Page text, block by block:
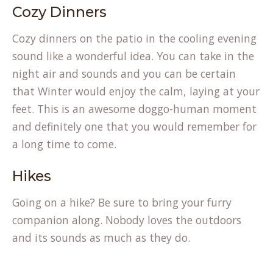
Cozy Dinners
Cozy dinners on the patio in the cooling evening
sound like a wonderful idea. You can take in the
night air and sounds and you can be certain
that Winter would enjoy the calm, laying at your
feet. This is an awesome doggo-human moment
and definitely one that you would remember for
a long time to come.
Hikes
Going on a hike? Be sure to bring your furry
companion along. Nobody loves the outdoors
and its sounds as much as they do.